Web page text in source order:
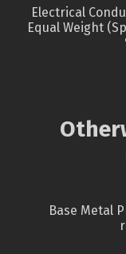
Electrical
Equal Weight
Base Metal